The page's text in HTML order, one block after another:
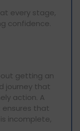
every stage,
confidence.
getting an
journey that
action. A
ensures that
incomplete,